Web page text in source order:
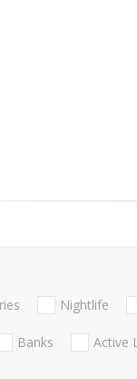
Nightlife
Banks Active